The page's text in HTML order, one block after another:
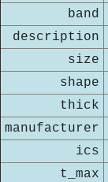
band
description
size
shape
thick
manufacturer
ics
t_max